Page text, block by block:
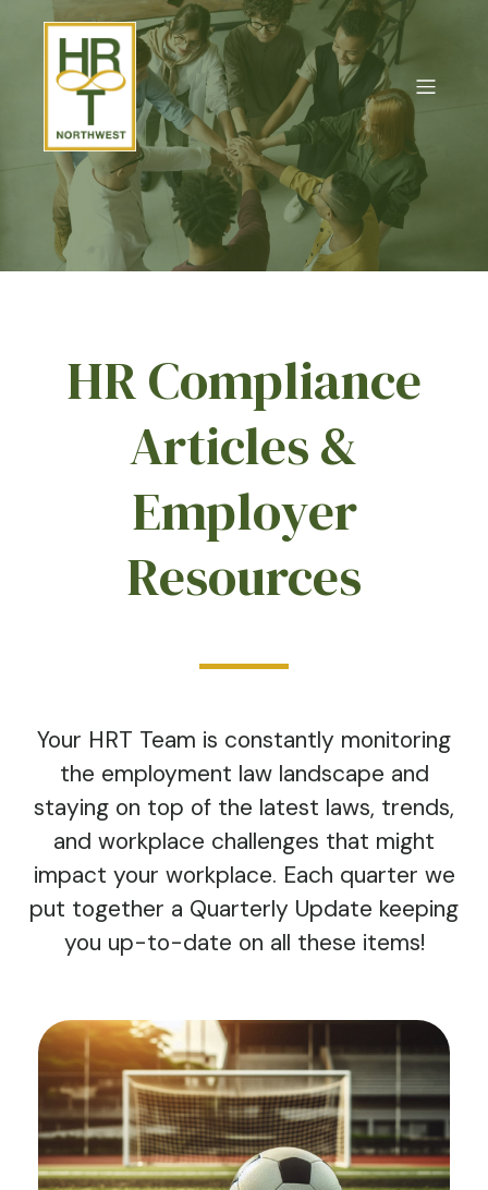
HR Compliance
Articles &
Employer
Resources
Your HRT Team is constantly monitoring
the employment law landscape and
staying on top of the latest laws, trends,
and workplace challenges that might
impact your workplace. Each quarter we
put together a Quarterly Update keeping
you up-to-date on all these items!